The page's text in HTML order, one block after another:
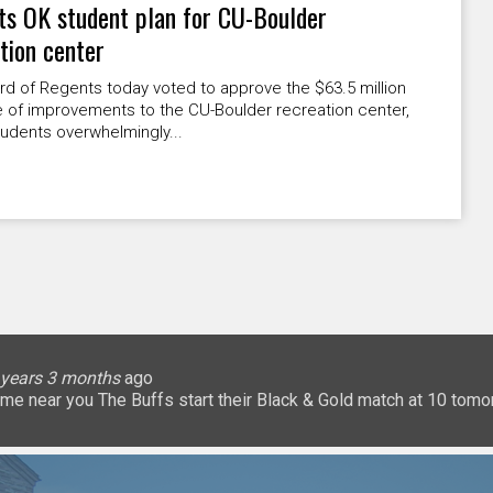
OK student plan for CU-Boulder
center
of Regents today voted to approve the $63.5 million
of improvements to the CU-Boulder recreation center,
overwhelmingly...
3 monthsago
near you The Buffs start their Black & Gold match at 10
3 months
@ArrowGlobal
3 years 3 months
3 years 3 months
3 years 3 months
https://t.co/
3 years 3 months
3 years 3 months
@DeionSanders
3 months
https://
3 months3 years 3 months